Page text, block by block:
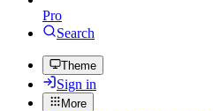
Pro
Search
Theme
Sign in
More